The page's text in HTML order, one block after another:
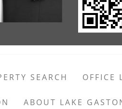
SEARCH OFFICE
ABOUT LAKE